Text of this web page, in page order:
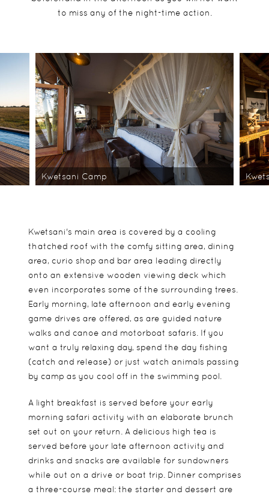
to miss any of the night-time action.
Kwetsani Camp
Kwetsani's main area is covered by a cooling
thatched roof with the comfy sitting area, dining
area, curio shop and bar area leading directly
onto an extensive wooden viewing deck which
even incorporates some of the surrounding trees.
Early morning, late afternoon and early evening
game drives are offered, as are guided nature
walks and canoe and motorboat safaris. If you
want a truly relaxing day, spend the day fishing
(catch and release) or just watch animals passing
by camp as you cool off in the swimming pool.
A light breakfast is served before your early
morning safari activity with an elaborate brunch
set out on your return. A delicious high tea is
served before your late afternoon activity and
drinks and snacks are available for sundowners
while out on a drive or boat trip. Dinner comprises
a three-course meal: the starter and dessert are